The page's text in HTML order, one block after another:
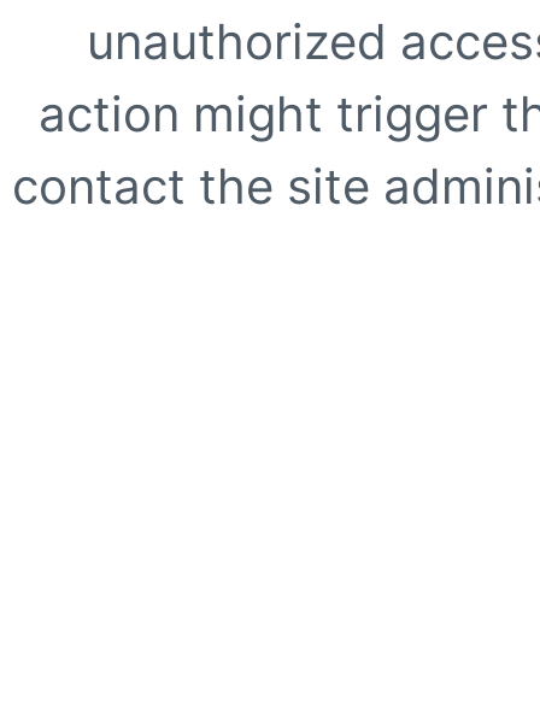
unauthorized
action might trigger
contact the site